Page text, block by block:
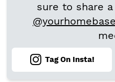
sure to share
Tag On Insta!